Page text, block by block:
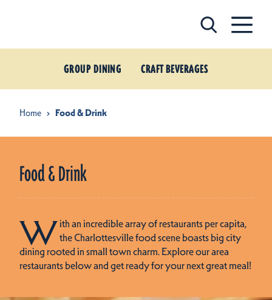
GROUP DINING CRAFT BEVERAGES
Home Food & Drink
Food & Drink
With an incredible array of restaurants per capita,
the Charlottesville food scene boasts big city
dining rooted in small town charm. Explore our area
restaurants below and get ready for your next great meal!